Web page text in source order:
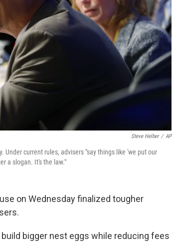
Steve Helber / AP
Under current rules, advisers "say things like 'we put our
a slogan. It's the law."
on Wednesday finalized tougher
bigger nest eggs while reducing fees